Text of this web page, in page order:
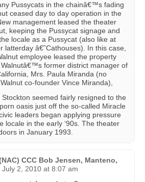
Pussycats in the chainâ€™s fading
ceased day to day operation in the
management leased the theater
keeping the Pussycat signage and
locale as a Pussycat (also like at
latterday â€˜Cathouses). In this case,
employee leased the property
former district manager of
Mrs. Paula Miranda (no
co-founder Vince Miranda),
seemed fairly resigned to the
oasis just off the so-called Miracle
leaders began applying pressure
locale in the early ‘90s. The theater
in January 1993.
CCC Bob Jensen, Manteno,
July 2, 2010 at 8:07 am